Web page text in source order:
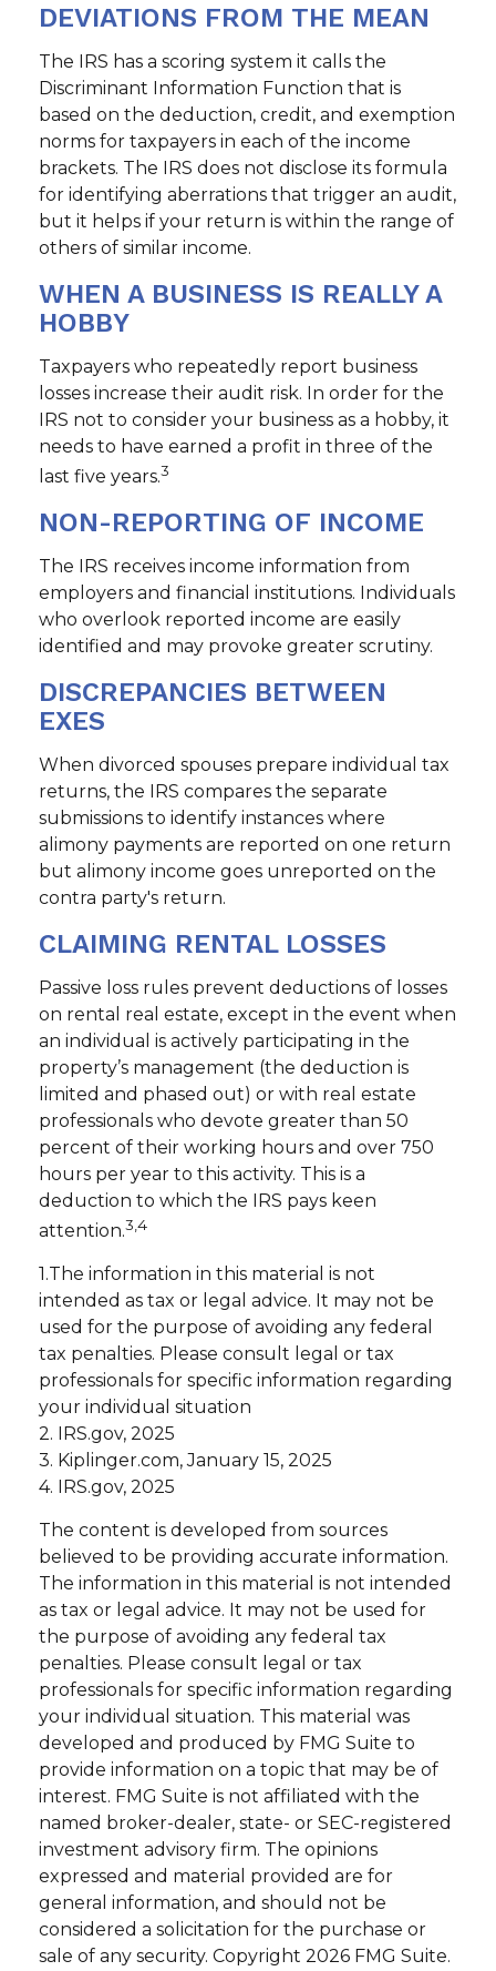
DEVIATIONS FROM THE MEAN
The IRS has a scoring system it calls the
Discriminant Information Function that is
based on the deduction, credit, and exemption
norms for taxpayers in each of the income
brackets. The IRS does not disclose its formula
for identifying aberrations that trigger an audit,
but it helps if your return is within the range of
others of similar income.
WHEN A BUSINESS IS REALLY A
HOBBY
Taxpayers who repeatedly report business
losses increase their audit risk. In order for the
IRS not to consider your business as a hobby, it
needs to have earned a profit in three of the
last five years.3
NON-REPORTING OF INCOME
The IRS receives income information from
employers and financial institutions. Individuals
who overlook reported income are easily
identified and may provoke greater scrutiny.
DISCREPANCIES BETWEEN
EXES
When divorced spouses prepare individual tax
returns, the IRS compares the separate
submissions to identify instances where
alimony payments are reported on one return
but alimony income goes unreported on the
contra party's return.
CLAIMING RENTAL LOSSES
Passive loss rules prevent deductions of losses
on rental real estate, except in the event when
an individual is actively participating in the
property’s management (the deduction is
limited and phased out) or with real estate
professionals who devote greater than 50
percent of their working hours and over 750
hours per year to this activity. This is a
deduction to which the IRS pays keen
attention.3,4
1.The information in this material is not
intended as tax or legal advice. It may not be
used for the purpose of avoiding any federal
tax penalties. Please consult legal or tax
professionals for specific information regarding
your individual situation
2. IRS.gov, 2025
3. Kiplinger.com, January 15, 2025
4. IRS.gov, 2025
The content is developed from sources
believed to be providing accurate information.
The information in this material is not intended
as tax or legal advice. It may not be used for
the purpose of avoiding any federal tax
penalties. Please consult legal or tax
professionals for specific information regarding
your individual situation. This material was
developed and produced by FMG Suite to
provide information on a topic that may be of
interest. FMG Suite is not affiliated with the
named broker-dealer, state- or SEC-registered
investment advisory firm. The opinions
expressed and material provided are for
general information, and should not be
considered a solicitation for the purchase or
sale of any security. Copyright 2026 FMG Suite.